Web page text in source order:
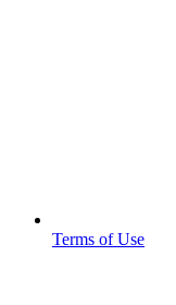
Terms of Use